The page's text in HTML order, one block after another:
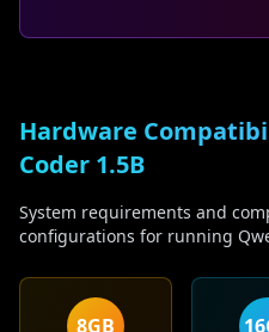
Hardware
Coder 1.5B
System requirements and
configurations for running
8GB